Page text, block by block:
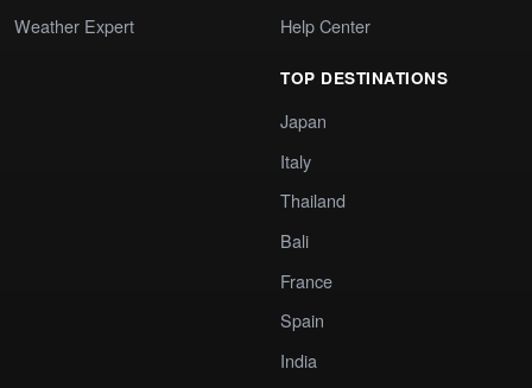
Weather Expert
Help Center
TOP DESTINATIONS
Japan
Italy
Thailand
Bali
France
Spain
India